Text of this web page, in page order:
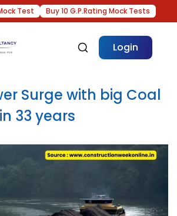
Test Buy 10 G.P.Rating Mock Tests
Login
Surge with big Coal
33 years